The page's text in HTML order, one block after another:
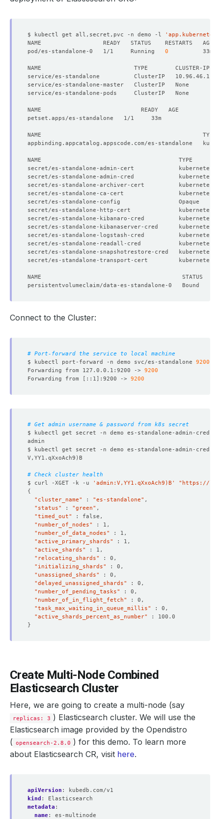
$ kubectl get all,secret,pvc -n demo -l
pod/es-standalone-0   1/1     Running 0
NAME                           TYPE        CLUSTER-IP
secret/es-standalone-admin-cert
secret/es-standalone-admin-cred
secret/es-standalone-archiver-cert
secret/es-standalone-ca-cert
secret/es-standalone-config
secret/es-standalone-http-cert
secret/es-standalone-kibanaro-cred
secret/es-standalone-kibanaserver-cred
secret/es-standalone-logstash-cred
secret/es-standalone-readall-cred
secret/es-standalone-snapshotrestore-cred
secret/es-standalone-transport-cert
Connect to the Cluster:
# Port-forward the service to local machine
$ kubectl port-forward -n demo svc/es-standalone 9200
Forwarding from 127.0.0.1:9200 -> 9200
Forwarding from
[ ::1 ] :9200 -> 9200
# Get admin username & password from k8s secret
$ kubectl get secret -n demo es-standalone-admin-cred
$ kubectl get secret -n demo es-standalone-admin-cred
V,YY1.qXxoAch9 )
# Check cluster health
$ curl -XGET -k -u
'admin:V,YY1.qXxoAch9)B'
"https://
{
"cluster_name"
: "es-standalone"
"status"
: "green"
"timed_out"
"number_of_nodes"
"number_of_data_nodes"
"active_primary_shards"
"active_shards"
"relocating_shards"
"initializing_shards"
"unassigned_shards"
"delayed_unassigned_shards"
"number_of_pending_tasks"
"number_of_in_flight_fetch"
"task_max_waiting_in_queue_millis"
"active_shards_percent_as_number"
}
Create Multi-Node Combined
Elasticsearch Cluster
Here, we are going to create a multi-node (say
replicas: 3 ) Elasticsearch cluster. We will use the
Elasticsearch image provided by the Opendistro
( opensearch-2.8.0 ) for this demo. To learn more
about Elasticsearch CR, visit here.
apiVersion :
kubedb.com/v1
kind :
Elasticsearch
metadata :
name:
es-multinode